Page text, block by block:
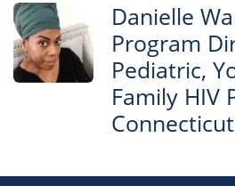
Danielle
Program
Pediatric,
Family HIV